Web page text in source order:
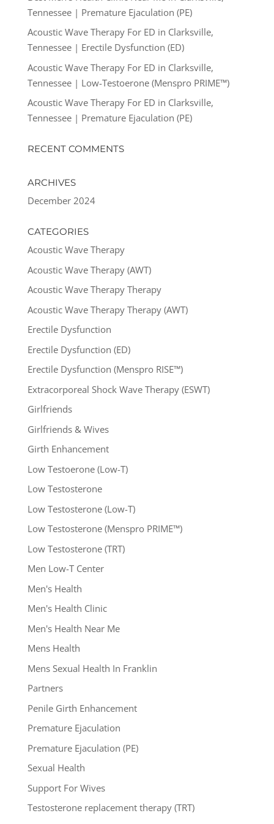
Tennessee | Premature Ejaculation (PE)
Acoustic Wave Therapy For ED in Clarksville,
Tennessee | Erectile Dysfunction (ED)
Acoustic Wave Therapy For ED in Clarksville,
Tennessee | Low-Testoerone (Menspro PRIME™)
Acoustic Wave Therapy For ED in Clarksville,
Tennessee | Premature Ejaculation (PE)
RECENT COMMENTS
ARCHIVES
December 2024
CATEGORIES
Acoustic Wave Therapy
Acoustic Wave Therapy (AWT)
Acoustic Wave Therapy Therapy
Acoustic Wave Therapy Therapy (AWT)
Erectile Dysfunction
Erectile Dysfunction (ED)
Erectile Dysfunction (Menspro RISE™)
Extracorporeal Shock Wave Therapy (ESWT)
Girlfriends
Girlfriends & Wives
Girth Enhancement
Low Testoerone (Low-T)
Low Testosterone
Low Testosterone (Low-T)
Low Testosterone (Menspro PRIME™)
Low Testosterone (TRT)
Men Low-T Center
Men's Health
Men's Health Clinic
Men's Health Near Me
Mens Health
Mens Sexual Health In Franklin
Partners
Penile Girth Enhancement
Premature Ejaculation
Premature Ejaculation (PE)
Sexual Health
Support For Wives
Testosterone replacement therapy (TRT)